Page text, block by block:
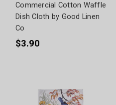
Commercial Cotton Waffle
Dish Cloth by Good Linen
Co
$3.90